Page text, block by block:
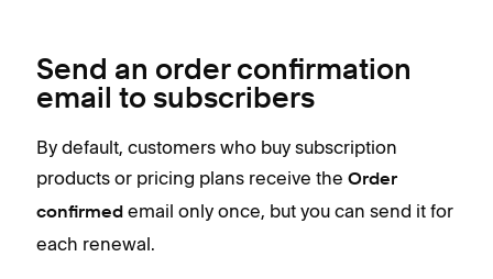
Send an order confirmation
email to subscribers
By default, customers who buy subscription
products or pricing plans receive the Order
confirmed email only once, but you can send it for
each renewal.